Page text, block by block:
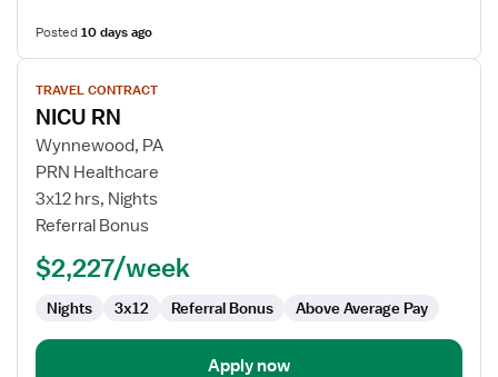
Posted10 days ago
View
job
details
for
NICU
RN
TRAVEL CONTRACT
NICU RN
Wynnewood, PA
PRN Healthcare
3x12 hrs, Nights
Referral Bonus
$2,227/week
Nights 3x12 Referral Bonus Above Average Pay
Apply now